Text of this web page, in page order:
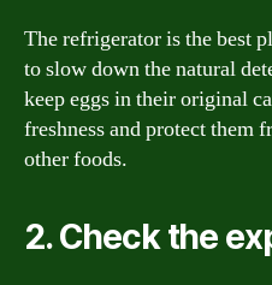
The refrigerator is the best
to slow down the natural
keep eggs in their original
freshness and protect them
other foods.
2. Check the